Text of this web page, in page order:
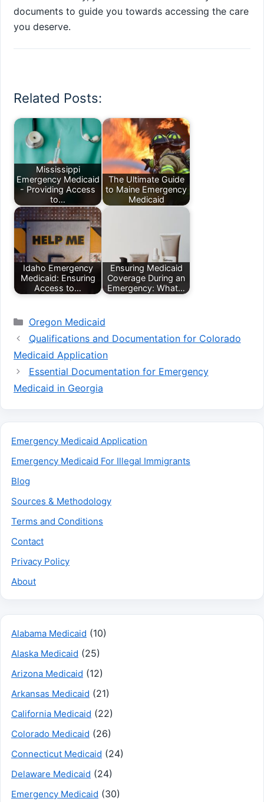
documents to guide you towards accessing the care
you deserve.
Related Posts:
Mississippi
Emergency Medicaid
- Providing Access
to…
The Ultimate Guide
to Maine Emergency
Medicaid
Idaho Emergency
Medicaid: Ensuring
Access to…
Ensuring Medicaid
Coverage During an
Emergency: What…
Categories
Oregon Medicaid
Qualifications and Documentation for Colorado
Medicaid Application
Essential Documentation for Emergency
Medicaid in Georgia
Emergency Medicaid Application
Emergency Medicaid For Illegal Immigrants
Blog
Sources & Methodology
Terms and Conditions
Contact
Privacy Policy
About
Alabama Medicaid (10)
Alaska Medicaid (25)
Arizona Medicaid (12)
Arkansas Medicaid (21)
California Medicaid (22)
Colorado Medicaid (26)
Connecticut Medicaid (24)
Delaware Medicaid (24)
Emergency Medicaid (30)